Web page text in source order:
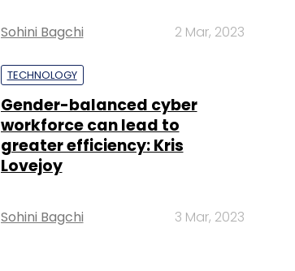
Sohini Bagchi 2 Mar, 2023
TECHNOLOGY
Gender-balanced cyber
workforce can lead to
greater efficiency: Kris
Lovejoy
Sohini Bagchi 3 Mar, 2023